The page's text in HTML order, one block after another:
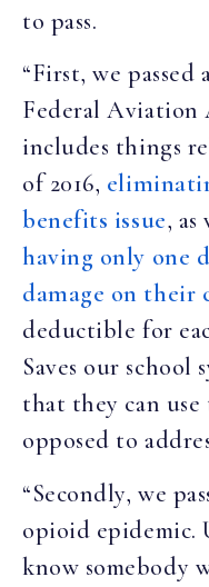
to pass.
“First, we
Federal
includes things
of 2016,
benefits issue, as
having only one
damage on their
deductible for
Saves our school
that they can
opposed to
“Secondly, we
opioid epidemic.
know somebody